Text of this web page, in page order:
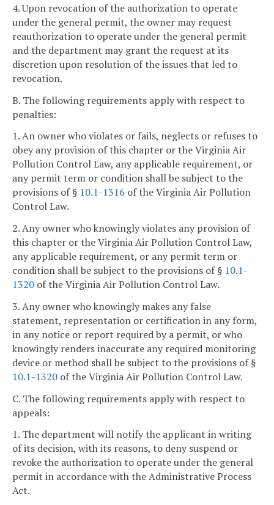
4. Upon revocation of the authorization to operate
under the general permit, the owner may request
reauthorization to operate under the general permit
and the department may grant the request at its
discretion upon resolution of the issues that led to
revocation.
B. The following requirements apply with respect to
penalties:
1. An owner who violates or fails, neglects or refuses to
obey any provision of this chapter or the Virginia Air
Pollution Control Law, any applicable requirement, or
any permit term or condition shall be subject to the
provisions of § 10.1-1316 of the Virginia Air Pollution
Control Law.
2. Any owner who knowingly violates any provision of
this chapter or the Virginia Air Pollution Control Law,
any applicable requirement, or any permit term or
condition shall be subject to the provisions of § 10.1-
1320 of the Virginia Air Pollution Control Law.
3. Any owner who knowingly makes any false
statement, representation or certification in any form,
in any notice or report required by a permit, or who
knowingly renders inaccurate any required monitoring
device or method shall be subject to the provisions of §
10.1-1320 of the Virginia Air Pollution Control Law.
C. The following requirements apply with respect to
appeals:
1. The department will notify the applicant in writing
of its decision, with its reasons, to deny suspend or
revoke the authorization to operate under the general
permit in accordance with the Administrative Process
Act.